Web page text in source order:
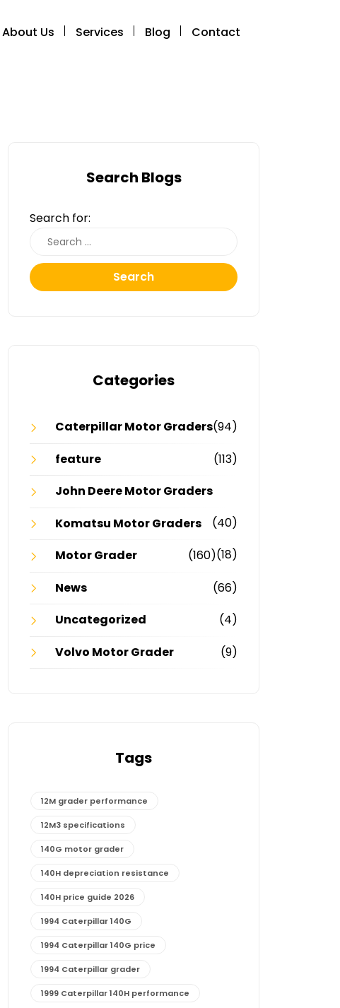
About Us Services Blog Contact
Search Blogs
Search for:
Search
Categories
Caterpillar Motor Graders(94)
feature
(113)
John Deere Motor Graders
(40)
Komatsu Motor Graders
(18)
Motor Grader
(160)
News
(66)
Uncategorized
(4)
Volvo Motor Grader
(9)
Tags
12M grader performance
12M3 specifications
140G motor grader
140H depreciation resistance
140H price guide 2026
1994 Caterpillar 140G
1994 Caterpillar 140G price
1994 Caterpillar grader
1999 Caterpillar 140H performance